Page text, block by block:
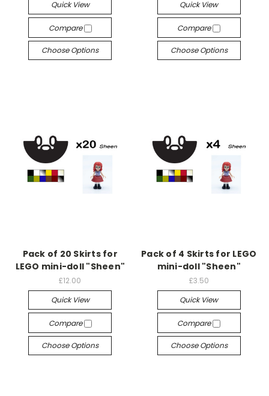
Quick View
Compare
Choose Options
Quick View
Compare
Choose Options
Pack of 20 Skirts for
LEGO mini-doll "Sheen"
£12.00
Quick View
Compare
Choose Options
Pack of 4 Skirts for LEGO
mini-doll "Sheen"
£3.50
Quick View
Compare
Choose Options